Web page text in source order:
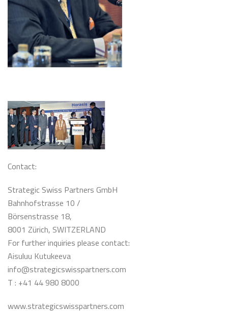
Contact:
Strategic Swiss Partners GmbH
Bahnhofstrasse 10 /
Börsenstrasse 18,
8001 Zürich, SWITZERLAND
For further inquiries please contact:
Aisuluu Kutukeeva
info@strategicswisspartners.com
T : +41 44 980 8000
www.strategicswisspartners.com